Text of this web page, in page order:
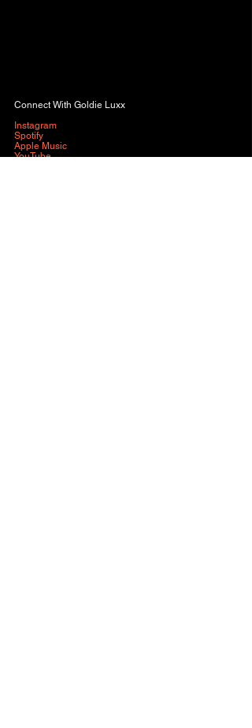
Connect With Goldie Luxx
Instagram
Spotify
Apple Music
YouTube